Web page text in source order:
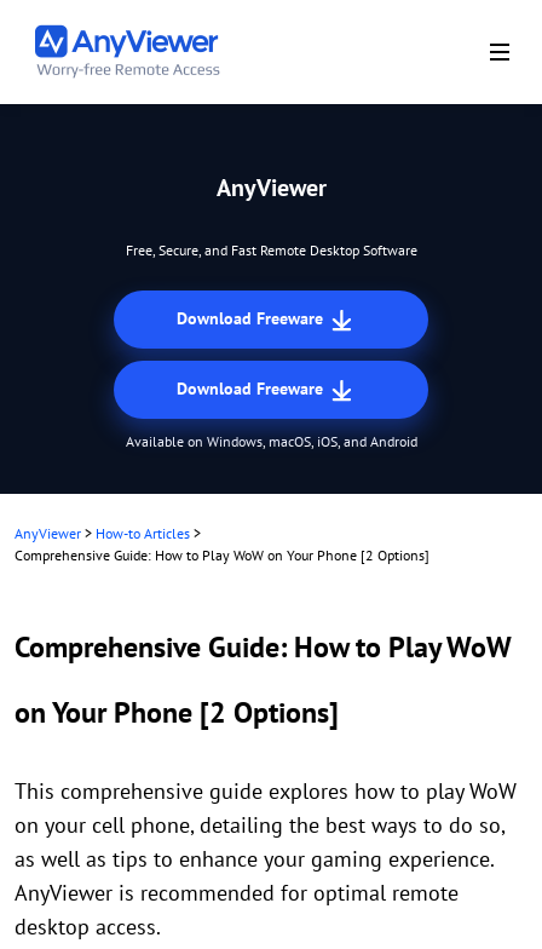
AnyViewer
Free, Secure, and Fast Remote Desktop Software
Download Freeware
Download Freeware
Available on Windows, macOS, iOS, and Android
AnyViewer > How-to Articles >
Comprehensive Guide: How to Play WoW on Your Phone [2 Options]
Comprehensive Guide: How to Play WoW
on Your Phone [2 Options]
This comprehensive guide explores how to play WoW
on your cell phone, detailing the best ways to do so,
as well as tips to enhance your gaming experience.
AnyViewer is recommended for optimal remote
desktop access.